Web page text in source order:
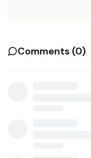
Comments (0)